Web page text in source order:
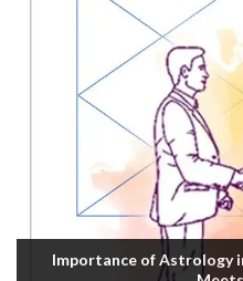
Importance of Astrology